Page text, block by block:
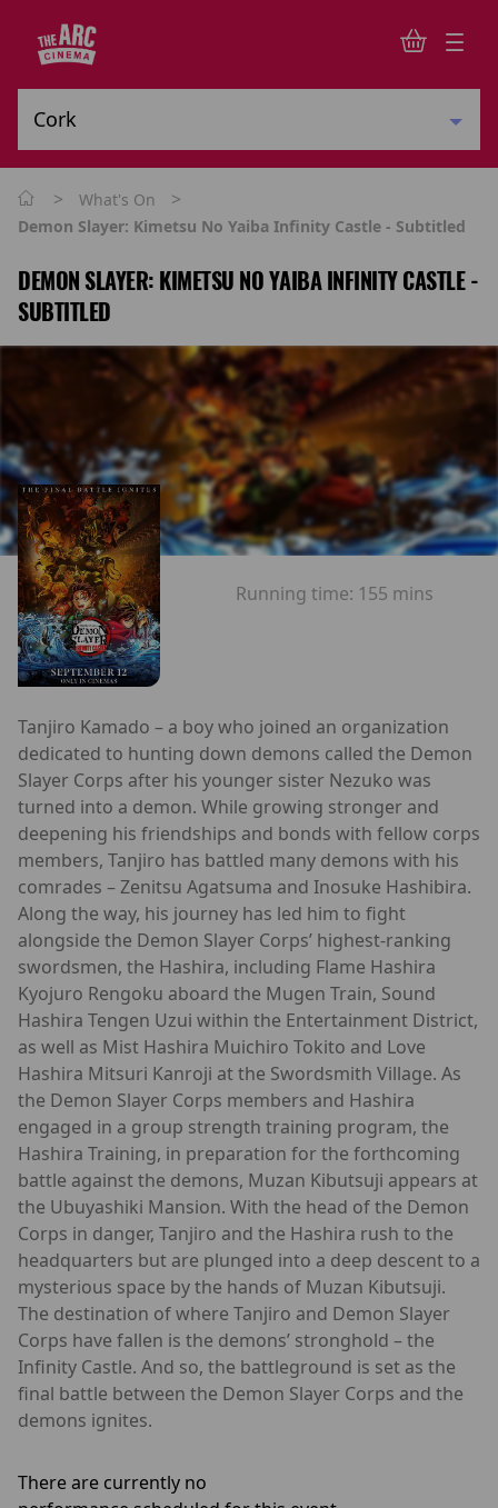
> What's On >
Demon Slayer: Kimetsu No Yaiba Infinity Castle - Subtitled
DEMON SLAYER: KIMETSU NO YAIBA INFINITY CASTLE -
SUBTITLED
Running time: 155 mins
Tanjiro Kamado – a boy who joined an organization
dedicated to hunting down demons called the Demon
Slayer Corps after his younger sister Nezuko was
turned into a demon. While growing stronger and
deepening his friendships and bonds with fellow corps
members, Tanjiro has battled many demons with his
comrades – Zenitsu Agatsuma and Inosuke Hashibira.
Along the way, his journey has led him to fight
alongside the Demon Slayer Corps’ highest-ranking
swordsmen, the Hashira, including Flame Hashira
Kyojuro Rengoku aboard the Mugen Train, Sound
Hashira Tengen Uzui within the Entertainment District,
as well as Mist Hashira Muichiro Tokito and Love
Hashira Mitsuri Kanroji at the Swordsmith Village. As
the Demon Slayer Corps members and Hashira
engaged in a group strength training program, the
Hashira Training, in preparation for the forthcoming
battle against the demons, Muzan Kibutsuji appears at
the Ubuyashiki Mansion. With the head of the Demon
Corps in danger, Tanjiro and the Hashira rush to the
headquarters but are plunged into a deep descent to a
mysterious space by the hands of Muzan Kibutsuji.
The destination of where Tanjiro and Demon Slayer
Corps have fallen is the demons’ stronghold – the
Infinity Castle. And so, the battleground is set as the
final battle between the Demon Slayer Corps and the
demons ignites.
There are currently no